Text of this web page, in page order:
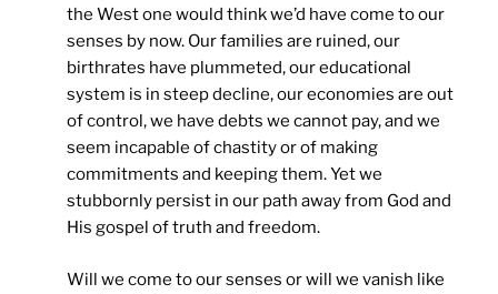
the West one would think we’d have come to our
senses by now. Our families are ruined, our
birthrates have plummeted, our educational
system is in steep decline, our economies are out
of control, we have debts we cannot pay, and we
seem incapable of chastity or of making
commitments and keeping them. Yet we
stubbornly persist in our path away from God and
His gospel of truth and freedom.
Will we come to our senses or will we vanish like